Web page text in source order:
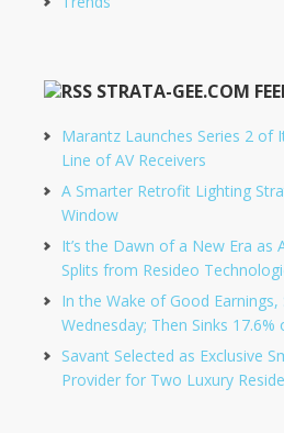
STRATA-GEE.COM
Marantz Launches Series 2 of
Line of AV Receivers
A Smarter Retrofit Lighting
Window
It’s the Dawn of a New Era as
Splits from Resideo
In the Wake of Good
Wednesday; Then Sinks 17.6%
Savant Selected as Exclusive
Provider for Two Luxury